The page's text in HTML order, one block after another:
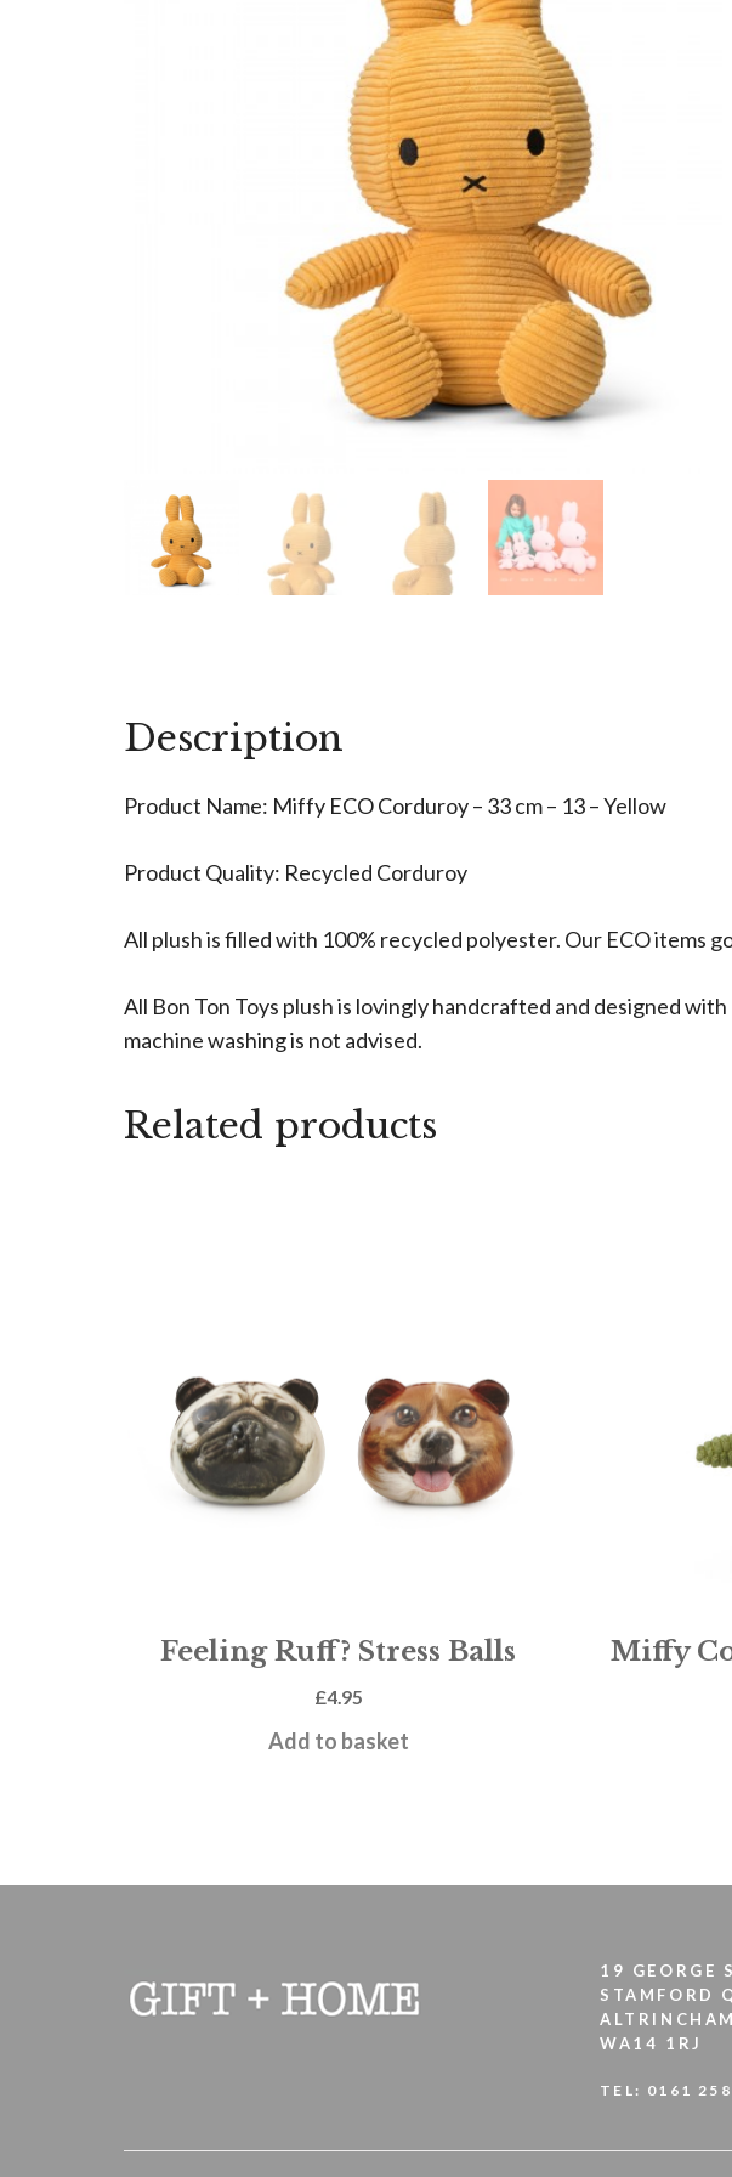
Description
Product Name: Miffy ECO Corduroy – 33 cm – 13 – Yellow
Product Quality: Recycled Corduroy
All plush is filled with 100% recycled polyester. Our ECO items
All Bon Ton Toys plush is lovingly handcrafted and designed
machine washing is not advised.
Related products
Feeling Ruff? Stress Balls
£4.95
Add to basket
Miffy
19 GEORGE
STAMFORD
WA14 1RJ
TEL: 0161